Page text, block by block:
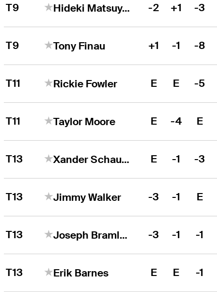
T9 Hideki Matsuyama -2 +1 -3
T9 Tony Finau +1 -1 -8
T11 Rickie Fowler E E -5
T11 Taylor Moore E -4 E
T13 Xander Schauffele E -1 -3
T13 Jimmy Walker -3 -1 E
T13 Joseph Bramlett -3 -1 -1
T13 Erik Barnes E E -1